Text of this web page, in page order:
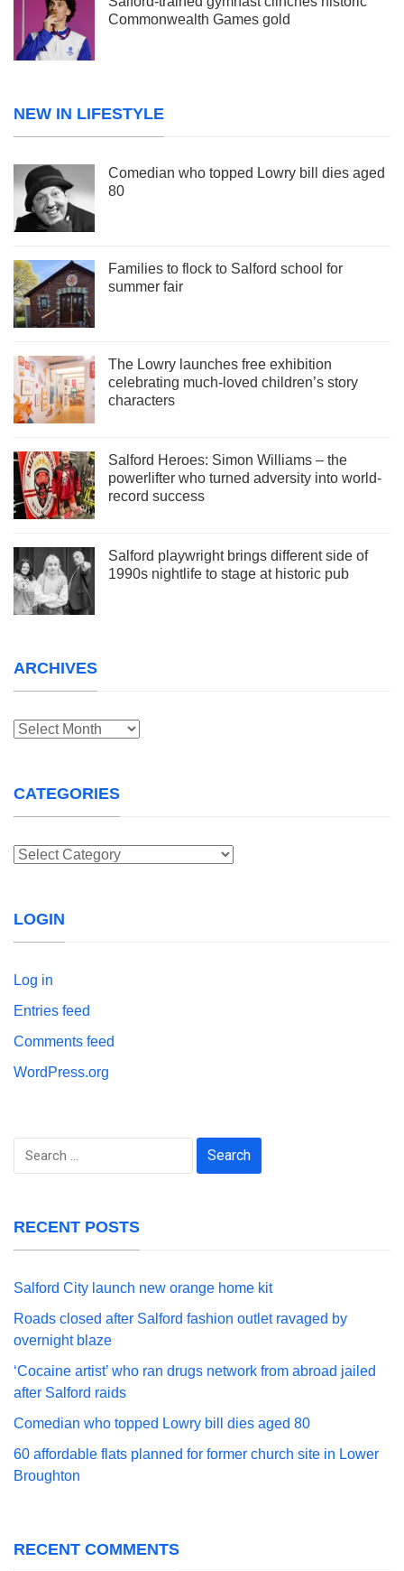
Commonwealth Games gold
NEW IN LIFESTYLE
Comedian who topped Lowry bill dies aged
80
Families to flock to Salford school for
summer fair
The Lowry launches free exhibition
celebrating much-loved children’s story
characters
Salford Heroes: Simon Williams – the
powerlifter who turned adversity into world-
record success
Salford playwright brings different side of
1990s nightlife to stage at historic pub
ARCHIVES
Archives
CATEGORIES
Categories
LOGIN
Log in
Entries feed
Comments feed
WordPress.org
Search
RECENT POSTS
Salford City launch new orange home kit
Roads closed after Salford fashion outlet ravaged by
overnight blaze
‘Cocaine artist’ who ran drugs network from abroad jailed
after Salford raids
Comedian who topped Lowry bill dies aged 80
60 affordable flats planned for former church site in Lower
Broughton
RECENT COMMENTS